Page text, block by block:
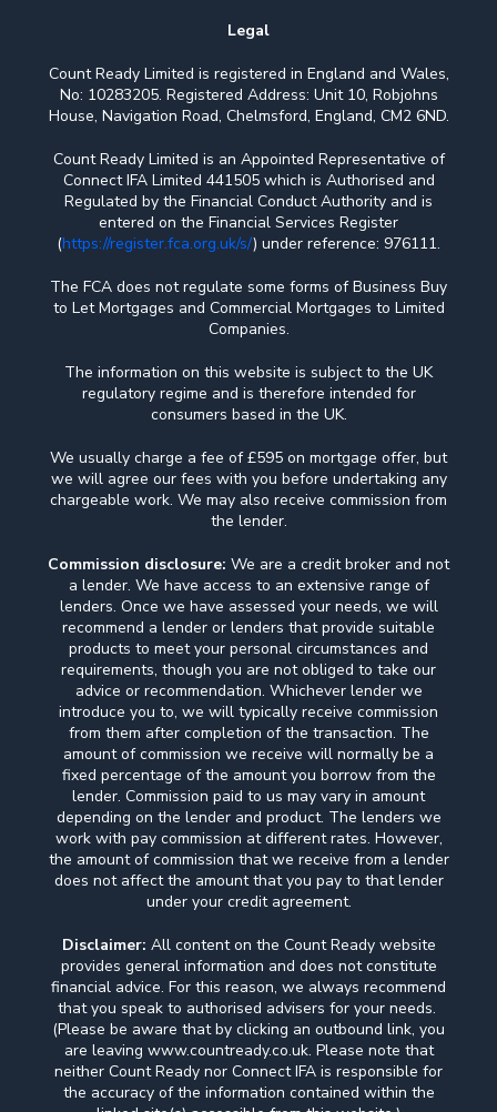
Legal
Count Ready Limited is registered in England and Wales,
No: 10283205. Registered Address: Unit 10, Robjohns
House, Navigation Road, Chelmsford, England, CM2 6ND.
Count Ready Limited is an Appointed Representative of
Connect IFA Limited 441505 which is Authorised and
Regulated by the Financial Conduct Authority and is
entered on the Financial Services Register
(https://register.fca.org.uk/s/) under reference: 976111.
The FCA does not regulate some forms of Business Buy
to Let Mortgages and Commercial Mortgages to Limited
Companies.
The information on this website is subject to the UK
regulatory regime and is therefore intended for
consumers based in the UK.
We usually charge a fee of £595 on mortgage offer, but
we will agree our fees with you before undertaking any
chargeable work. We may also receive commission from
the lender.
Commission disclosure: We are a credit broker and not
a lender. We have access to an extensive range of
lenders. Once we have assessed your needs, we will
recommend a lender or lenders that provide suitable
products to meet your personal circumstances and
requirements, though you are not obliged to take our
advice or recommendation. Whichever lender we
introduce you to, we will typically receive commission
from them after completion of the transaction. The
amount of commission we receive will normally be a
fixed percentage of the amount you borrow from the
lender. Commission paid to us may vary in amount
depending on the lender and product. The lenders we
work with pay commission at different rates. However,
the amount of commission that we receive from a lender
does not affect the amount that you pay to that lender
under your credit agreement.
Disclaimer: All content on the Count Ready website
provides general information and does not constitute
financial advice. For this reason, we always recommend
that you speak to authorised advisers for your needs.
(Please be aware that by clicking an outbound link, you
are leaving www.countready.co.uk. Please note that
neither Count Ready nor Connect IFA is responsible for
the accuracy of the information contained within the